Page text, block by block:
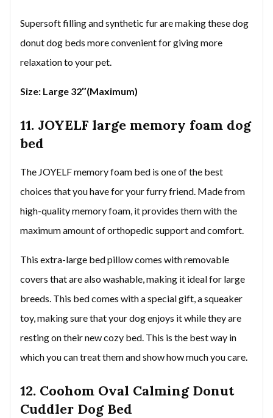
Supersoft filling and synthetic fur are making these dog
donut dog beds more convenient for giving more
relaxation to your pet.
Size: Large 32″(Maximum)
11. JOYELF large memory foam dog
bed
The JOYELF memory foam bed is one of the best
choices that you have for your furry friend. Made from
high-quality memory foam, it provides them with the
maximum amount of orthopedic support and comfort.
This extra-large bed pillow comes with removable
covers that are also washable, making it ideal for large
breeds. This bed comes with a special gift, a squeaker
toy, making sure that your dog enjoys it while they are
resting on their new cozy bed. This is the best way in
which you can treat them and show how much you care.
12. Coohom Oval Calming Donut
Cuddler Dog Bed